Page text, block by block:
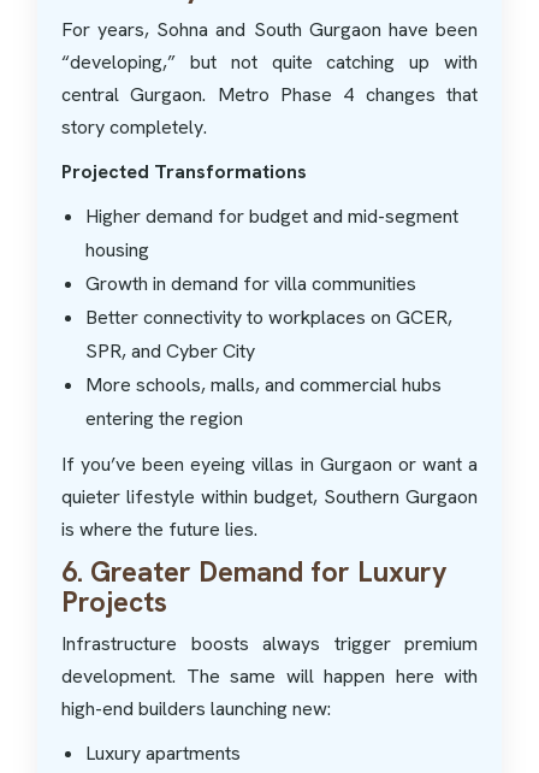
For years, Sohna and South Gurgaon have been
“developing,” but not quite catching up with
central Gurgaon. Metro Phase 4 changes that
story completely.
Projected Transformations
Higher demand for budget and mid-segment
housing
Growth in demand for villa communities
Better connectivity to workplaces on GCER,
SPR, and Cyber City
More schools, malls, and commercial hubs
entering the region
If you’ve been eyeing villas in Gurgaon or want a
quieter lifestyle within budget, Southern Gurgaon
is where the future lies.
6. Greater Demand for Luxury
Projects
Infrastructure boosts always trigger premium
development. The same will happen here with
high-end builders launching new:
Luxury apartments